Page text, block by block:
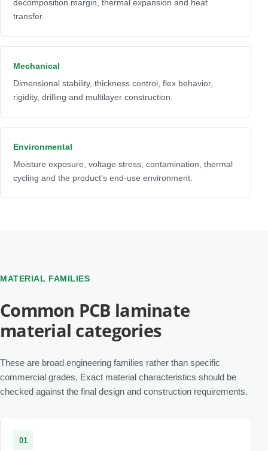
decomposition margin, thermal expansion and heat
transfer.
Mechanical
Dimensional stability, thickness control, flex behavior,
rigidity, drilling and multilayer construction.
Environmental
Moisture exposure, voltage stress, contamination, thermal
cycling and the product's end-use environment.
MATERIAL FAMILIES
Common PCB laminate
material categories
These are broad engineering families rather than specific
commercial grades. Exact material characteristics should be
checked against the final design and construction requirements.
01